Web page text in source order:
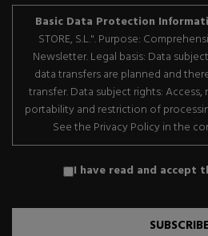
Basic Data Protection
STORE, S.L.". Purpose:
Newsletter. Legal basis: Data
data transfers are planned and
transfer. Data subject rights:
portability and restriction of
See the Privacy Policy in the
I have read and accept